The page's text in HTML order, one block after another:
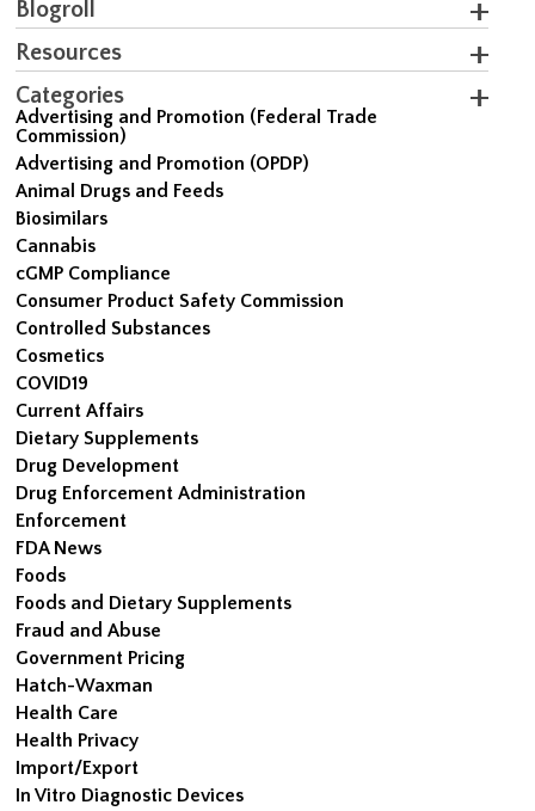
Blogroll
Resources
Categories
Advertising and Promotion (Federal Trade
Commission)
Advertising and Promotion (OPDP)
Animal Drugs and Feeds
Biosimilars
Cannabis
cGMP Compliance
Consumer Product Safety Commission
Controlled Substances
Cosmetics
COVID19
Current Affairs
Dietary Supplements
Drug Development
Drug Enforcement Administration
Enforcement
FDA News
Foods
Foods and Dietary Supplements
Fraud and Abuse
Government Pricing
Hatch-Waxman
Health Care
Health Privacy
Import/Export
In Vitro Diagnostic Devices